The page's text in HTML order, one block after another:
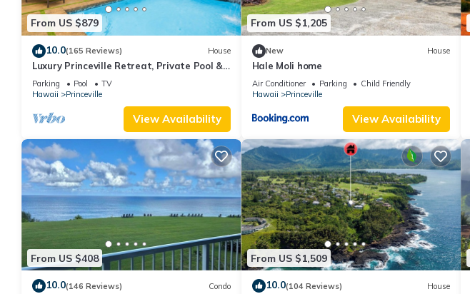
From US $879
10.0(165 Reviews) House
Luxury Princeville Retreat, Private Pool &
Spa, 4 Bedrooms & 4 baths, Sleeps 10
Parking Pool
TV
Hawaii
Princeville
View Availability
From US $1,205
New House
Hale Moli home
Air Conditioner Parking
Child Friendly
Hawaii
Princeville
View Availability
From US $408
10.0(146 Reviews) Condo
From US $1,509
10.0(104 Reviews) House